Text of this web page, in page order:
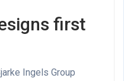
first
Ingels Group